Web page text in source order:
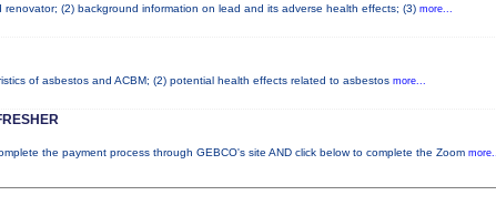
(2) background information on lead and its adverse health effects; (3) more...
of asbestos and ACBM; (2) potential health effects related to asbestos more...
the payment process through GEBCO's site AND click below to complete the Zoom